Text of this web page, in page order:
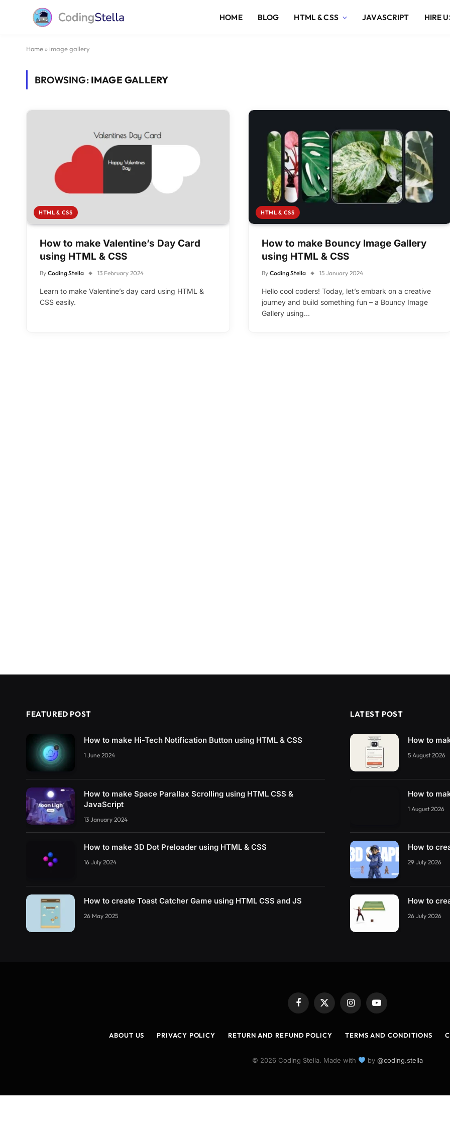
HOME BLOG HTML & CSS JAVASCRIPT HIRE
Home » image gallery
BROWSING: IMAGE GALLERY
HTML & CSS
How to make Valentine’s Day Card
using HTML & CSS
By Coding Stella 13 February 2024
Learn to make Valentine’s day card using HTML &
CSS easily.
HTML & CSS
How to make Bouncy Image Gallery
using HTML & CSS
By Coding Stella 15 January 2024
Hello cool coders! Today, let’s embark on a creative
journey and build something fun – a Bouncy Image
Gallery using…
FEATURED POST
How to make Hi-Tech Notification Button using HTML & CSS
1 June 2024
How to make Space Parallax Scrolling using HTML CSS &
JavaScript
13 January 2024
How to make 3D Dot Preloader using HTML & CSS
16 July 2024
How to create Toast Catcher Game using HTML CSS and JS
26 May 2025
LATEST POST
How to
5 August 2026
How to
1 August 2026
How to
29 July 2026
How to
26 July 2026
Facebook
X
(Twitter)
InstagramYouTube
ABOUT US PRIVACY POLICY RETURN AND REFUND POLICY TERMS AND CONDITIONS
© 2026 Coding Stella. Made with by @coding.stella